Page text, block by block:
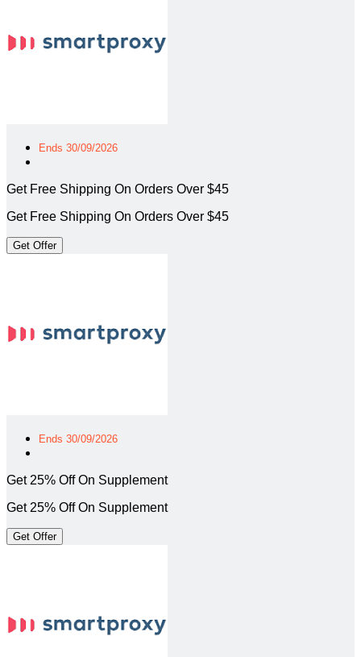
Ends 30/09/2026
Get Free Shipping On Orders Over $45
Get Free Shipping On Orders Over $45
Get Offer
Ends 30/09/2026
Get 25% Off On Supplement
Get 25% Off On Supplement
Get Offer